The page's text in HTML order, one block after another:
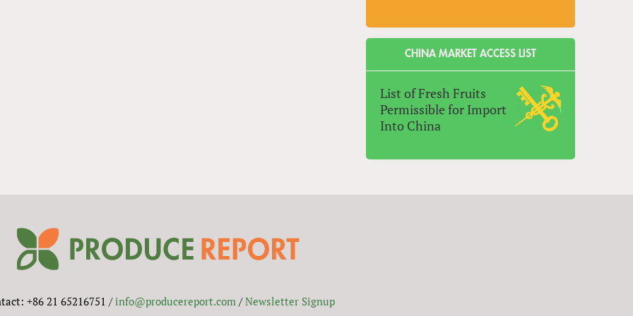
CHINA MARKET ACCESS LIST
List of Fresh Fruits
Permissible for Import
Into China
+86 21 65216751 /info@producereport.com/Newsletter Signup